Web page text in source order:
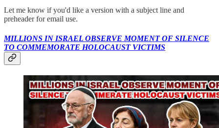
Let me know if you'd like a version with a subject line and
preheader for email use.
MILLIONS IN ISRAEL OBSERVE MOMENT OF SILENCE
TO COMMEMORATE HOLOCAUST VICTIMS